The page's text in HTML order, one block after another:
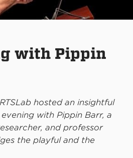
with Pippin
hosted an insightful
with Pippin Barr, a
and professor
the playful and the